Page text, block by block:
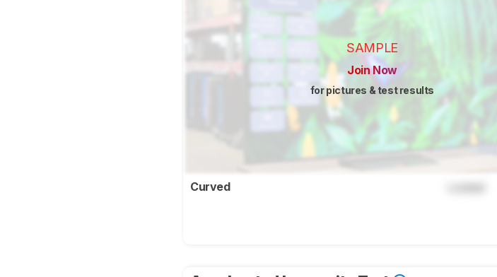
SAMPLE
Join Now
for pictures & test results
Curved